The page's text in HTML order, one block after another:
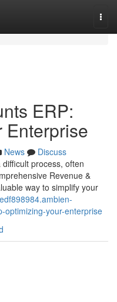
ERP:
Enterprise
News
Discuss
process, often
Revenue &
way to simplify your
optimizing-your-enterprise